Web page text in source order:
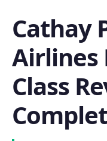
Cathay
Airlines
Class